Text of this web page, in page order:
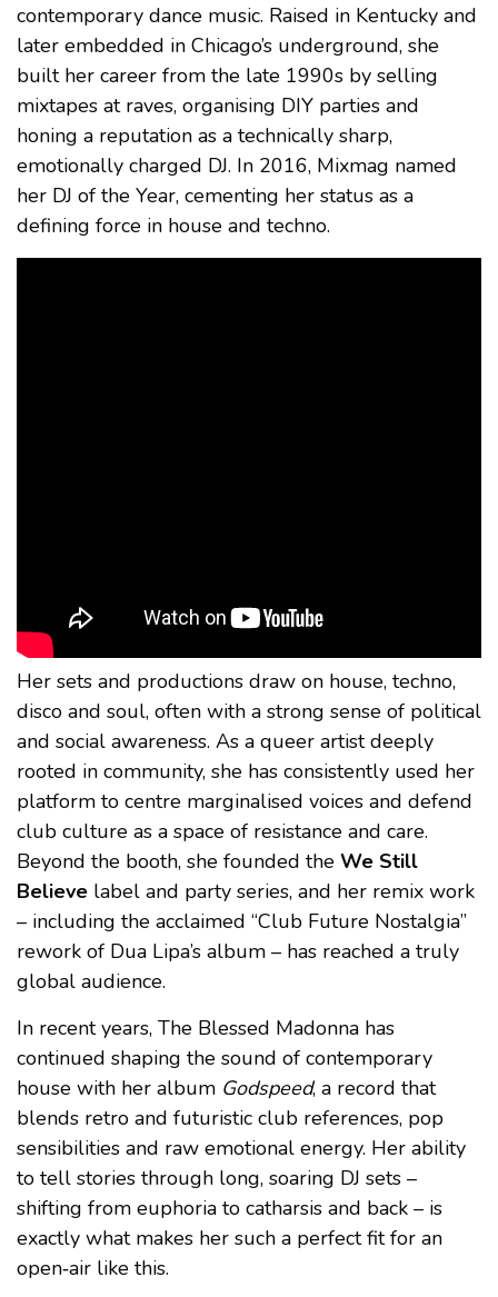
contemporary dance music. Raised in Kentucky and
later embedded in Chicago’s underground, she
built her career from the late 1990s by selling
mixtapes at raves, organising DIY parties and
honing a reputation as a technically sharp,
emotionally charged DJ. In 2016, Mixmag named
her DJ of the Year, cementing her status as a
defining force in house and techno.
Her sets and productions draw on house, techno,
disco and soul, often with a strong sense of political
and social awareness. As a queer artist deeply
rooted in community, she has consistently used her
platform to centre marginalised voices and defend
club culture as a space of resistance and care.
Beyond the booth, she founded the We Still
Believe label and party series, and her remix work
– including the acclaimed “Club Future Nostalgia”
rework of Dua Lipa’s album – has reached a truly
global audience.
In recent years, The Blessed Madonna has
continued shaping the sound of contemporary
house with her album Godspeed, a record that
blends retro and futuristic club references, pop
sensibilities and raw emotional energy. Her ability
to tell stories through long, soaring DJ sets –
shifting from euphoria to catharsis and back – is
exactly what makes her such a perfect fit for an
open‑air like this.